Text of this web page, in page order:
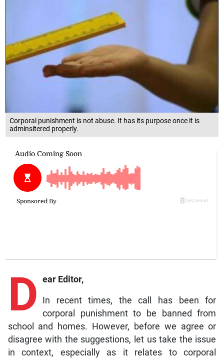
Corporal punishment is not abuse. It has its purpose once it is
adminsitered properly.
D ear Editor,
In recent times, the call has been for
corporal punishment to be banned from
school and homes. However, before we agree or
disagree with the suggestions, let us take the issue
in context, especially as it relates to corporal